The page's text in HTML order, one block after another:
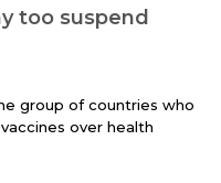
too suspend
group of countries who
over health